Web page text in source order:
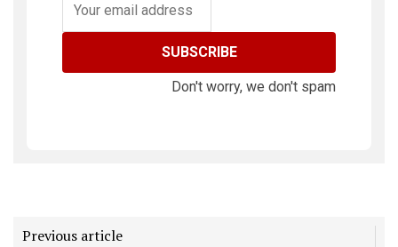
SUBSCRIBE
Don't worry, we don't spam
Previous article